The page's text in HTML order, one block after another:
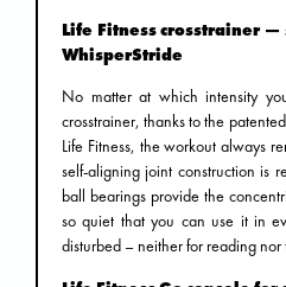
Life Fitness crosstrainer
WhisperStride
No matter at which intensity
crosstrainer, thanks to the
Life Fitness, the workout always
self-aligning joint construction is
ball bearings provide the
so quiet that you can use it in
disturbed – neither for reading nor